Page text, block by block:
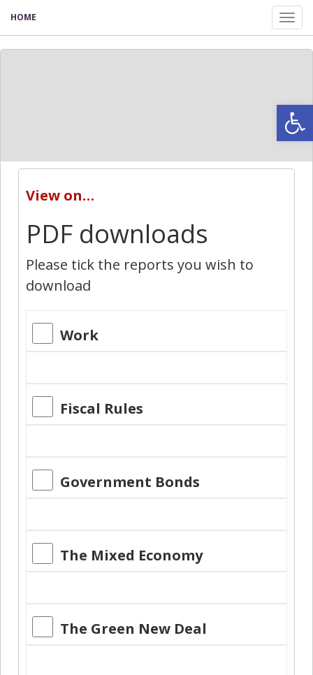
HOME
View on…
PDF downloads
Please tick the reports you wish to
download
Work
Fiscal Rules
Government Bonds
The Mixed Economy
The Green New Deal